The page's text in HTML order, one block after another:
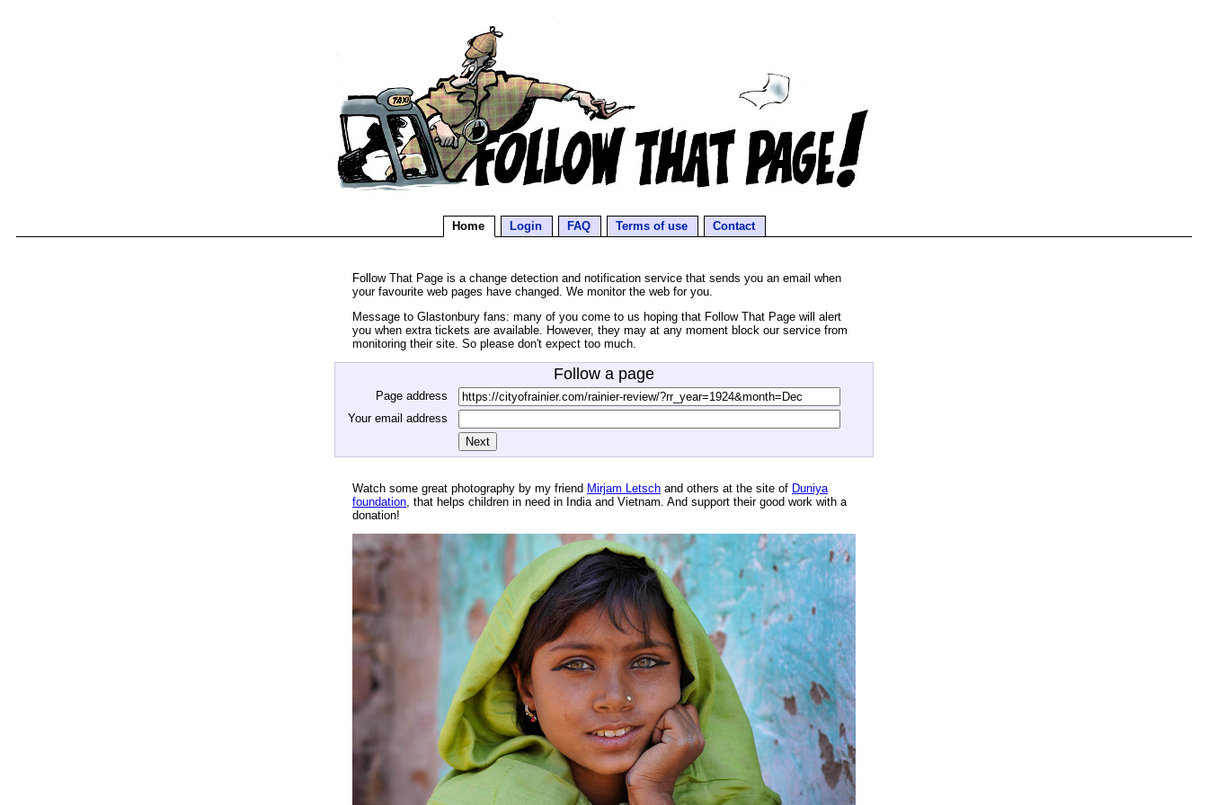
Home Login FAQ Terms of use Contact
Follow That Page is a change detection and notification service that sends you an email when
your favourite web pages have changed. We monitor the web for you.
Message to Glastonbury fans: many of you come to us hoping that Follow That Page will alert
you when extra tickets are available. However, they may at any moment block our service from
monitoring their site. So please don't expect too much.
Follow a page
Page address
Your email address
Watch some great photography by my friend Mirjam Letsch and others at the site of Duniya
foundation, that helps children in need in India and Vietnam. And support their good work with a
donation!